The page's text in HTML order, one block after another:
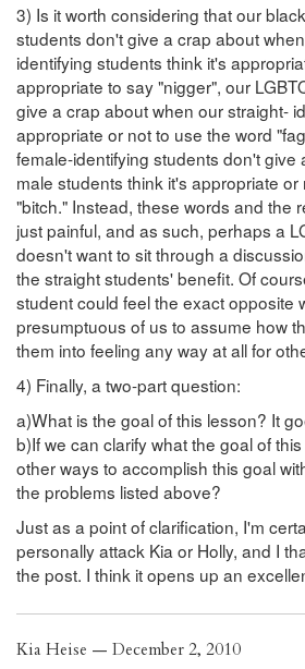
3) Is it worth considering that our
students don't give a crap about
identifying students think it's
appropriate to say "nigger", our
give a crap about when our straight-
appropriate or not to use the word
female-identifying students don't give
male students think it's appropriate
"bitch." Instead, these words and the
just painful, and as such, perhaps a
doesn't want to sit through a
the straight students' benefit. Of
student could feel the exact opposite
presumptuous of us to assume how
them into feeling any way at all for
4) Finally, a two-part question:
a)What is the goal of this lesson? It
b)If we can clarify what the goal of
other ways to accomplish this goal
the problems listed above?
Just as a point of clarification, I'm
personally attack Kia or Holly, and I
the post. I think it opens up an
Kia Heise — December 2, 2010